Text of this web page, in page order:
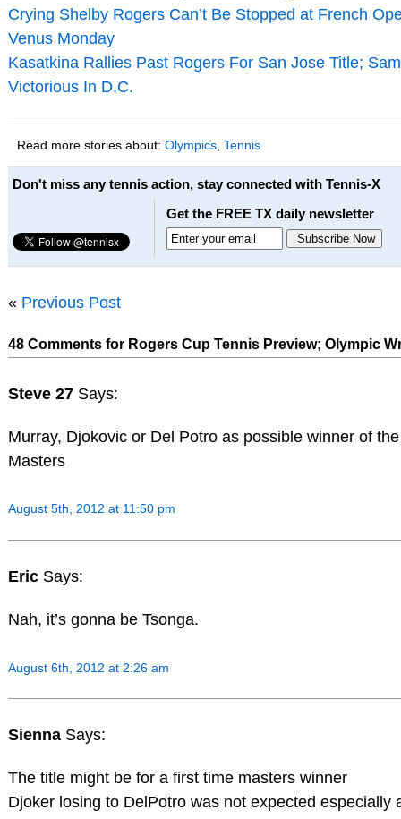
Crying Shelby Rogers Can’t Be Stopped at French
Venus Monday
Kasatkina Rallies Past Rogers For San Jose Title;
Victorious In D.C.
Read more stories about: Olympics, Tennis
Don't miss any tennis action, stay connected with Tennis-X
Get the FREE TX daily newsletter
« Previous Post
48 Comments for Rogers Cup Tennis Preview; Olympic
Steve 27 Says:
Murray, Djokovic or Del Potro as possible winner of
Masters
August 5th, 2012 at 11:50 pm
Eric Says:
Nah, it’s gonna be Tsonga.
August 6th, 2012 at 2:26 am
Sienna Says:
The title might be for a first time masters winner
Djoker losing to DelPotro was not expected especially